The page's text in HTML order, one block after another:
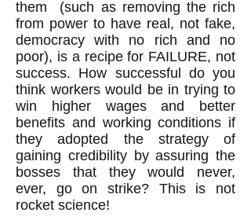
them (such as removing the rich
from power to have real, not fake,
democracy with no rich and no
poor), is a recipe for FAILURE, not
success. How successful do you
think workers would be in trying to
win higher wages and better
benefits and working conditions if
they adopted the strategy of
gaining credibility by assuring the
bosses that they would never,
ever, go on strike? This is not
rocket science!